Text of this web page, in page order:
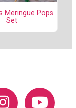
Meringue Pops
Set